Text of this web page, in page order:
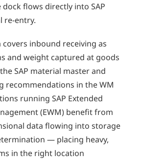
flows directly into SAP
re-entry.
inbound receiving as
and weight captured at goods
SAP material master and
recommendations in the WM
running SAP Extended
(EWM) benefit from
data flowing into storage
— placing heavy,
in the right location